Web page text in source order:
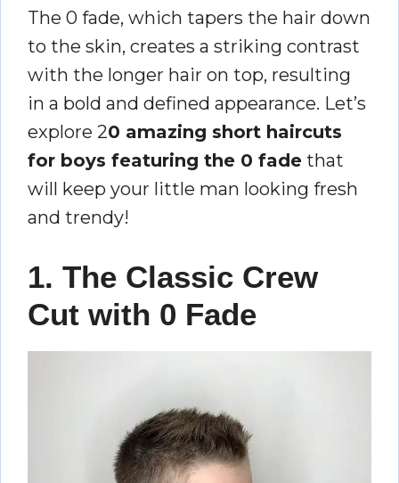
The 0 fade, which tapers the hair down
to the skin, creates a striking contrast
with the longer hair on top, resulting
in a bold and defined appearance. Let’s
explore 20 amazing short haircuts
for boys featuring the 0 fade that
will keep your little man looking fresh
and trendy!
1. The Classic Crew
Cut with 0 Fade